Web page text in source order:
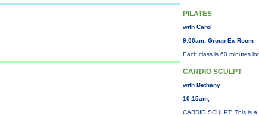
PILATES
with Carol
9:00am, Group Ex Room
Each class is 60 minutes
CARDIO SCULPT
with Bethany
10:15am,
CARDIO SCULPT: This is